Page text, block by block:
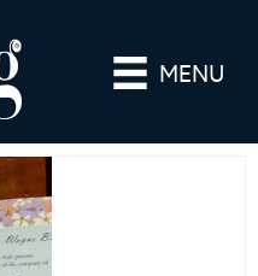
MENU